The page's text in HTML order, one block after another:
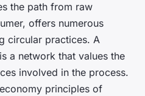
the path from raw
offers numerous
circular practices. A
a network that values the
involved in the process.
principles of